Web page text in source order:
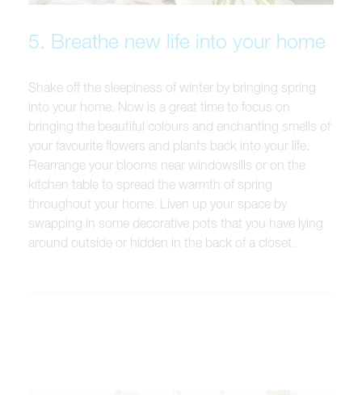
5. Breathe new life into your home
Shake off the sleepiness of winter by bringing spring
into your home. Now is a great time to focus on
bringing the beautiful colours and enchanting smells of
your favourite flowers and plants back into your life.
Rearrange your blooms near windowsills or on the
kitchen table to spread the warmth of spring
throughout your home. Liven up your space by
swapping in some decorative pots that you have lying
around outside or hidden in the back of a closet.